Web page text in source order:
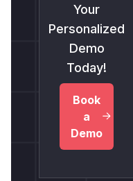
Your
Personalized
Demo
Today!
Book
a
Demo